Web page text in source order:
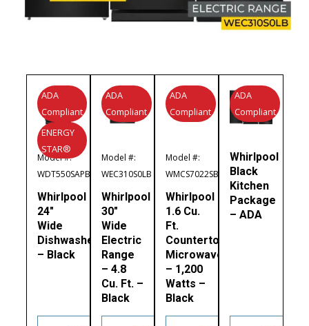
Model #:
WDT550SAPB
ADA
Compliant
ENERGY
STAR®
Whirlpool
24″
Wide
Dishwasher
– Black
Model #:
WEC310S0LB
ADA
Compliant
Whirlpool
30″
Wide
Electric
Range
– 4.8
Cu. Ft. –
Black
Model #:
WMCS7022SB
ADA
Compliant
Whirlpool
1.6 Cu.
Ft.
Countertop
Microwave
– 1,200
Watts –
Black
ADA
Compliant
Whirlpool
Black
Kitchen
Package
– ADA